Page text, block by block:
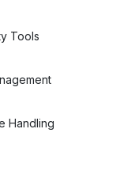
Tools
Handling